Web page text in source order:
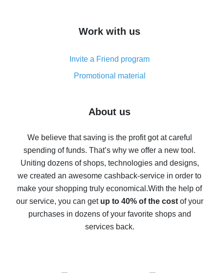
simple methods
8% cash back on AliExpress - saving real money is a
real thing
Five ways to get the most cash back on AliExpress
back
10% cash back on AliExpress - the impossible is
possible
The best cash back on AliExpress - how to find it
The best cash back service for AliExpress - let's
compare offers
Work with us
Invite a Friend program
Promotional material
About us
We believe that saving is the profit got at careful
spending of funds. That’s why we offer a new tool.
Uniting dozens of shops, technologies and designs,
we created an awesome cashback-service in order to
make your shopping truly economical.With the help of
our service, you can get up to 40% of the costof your
purchases in dozens of your favorite shops and
services back.